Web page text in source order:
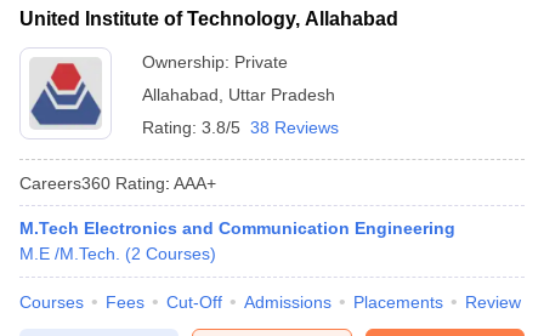
United Institute of Technology, Allahabad
Ownership: Private
Allahabad
Uttar Pradesh
Rating: 3.8/5 38 Reviews
Careers360 Rating: AAA+
M.Tech Electronics and Communication Engineering
M.E /M.Tech.
(2 Courses)
Courses Fees Cut-Off Admissions Placements Review